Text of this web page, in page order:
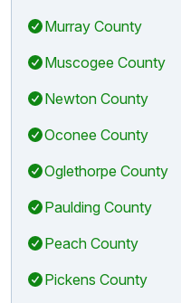
Murray County
Muscogee County
Newton County
Oconee County
Oglethorpe County
Paulding County
Peach County
Pickens County